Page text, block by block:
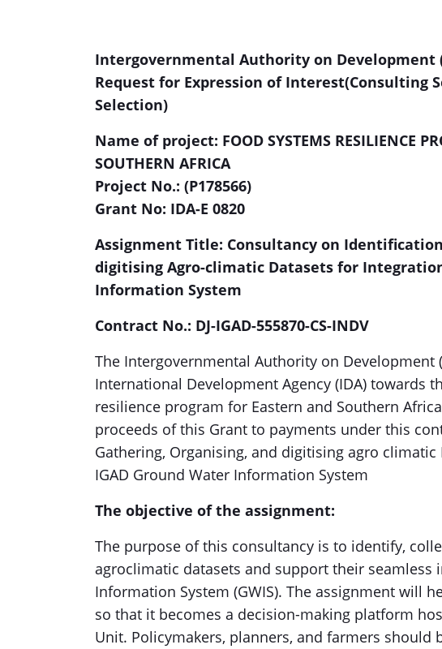
Intergovernmental Authority on Development
Request for Expression of Interest(Consulting
Selection)
Name of project: FOOD SYSTEMS RESILIENCE
SOUTHERN AFRICA
Project No.: (P178566)
Grant No: IDA-E 0820
Assignment Title: Consultancy on
digitising Agro-climatic Datasets for
Information System
Contract No.: DJ-IGAD-555870-CS-INDV
The Intergovernmental Authority on Development
International Development Agency (IDA) towards
resilience program for Eastern and Southern
proceeds of this Grant to payments under this
Gathering, Organising, and digitising agro
IGAD Ground Water Information System
The objective of the assignment:
The purpose of this consultancy is to identify,
agroclimatic datasets and support their
Information System (GWIS). The assignment will
so that it becomes a decision-making platform
Unit. Policymakers, planners, and farmers should